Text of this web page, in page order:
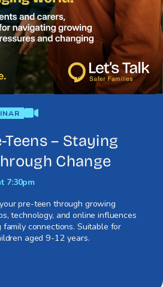
video
– Staying
Change
7:30pm
pre-teen through growing
technology, and online influences
connections. Suitable for
aged 9-12 years.